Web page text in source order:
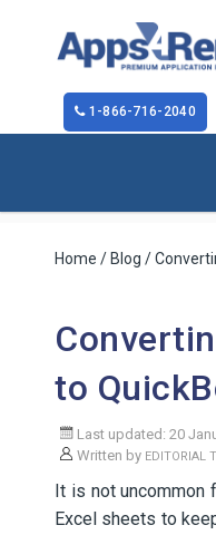
1-866-716-2040
Home / Blog /
to
Last updated: 20
Written by EDITORIAL
It is not
Excel sheets to